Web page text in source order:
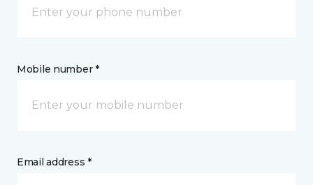
Mobile number *
Email address *